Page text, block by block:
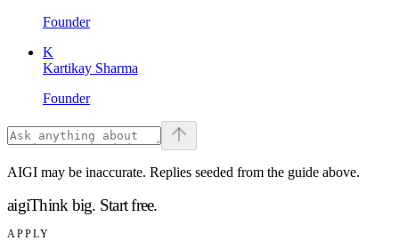
Founder
K
Kartikay Sharma
Founder
AIGI may be inaccurate. Replies seeded from the guide above.
aigiThink big. Start free.
APPLY